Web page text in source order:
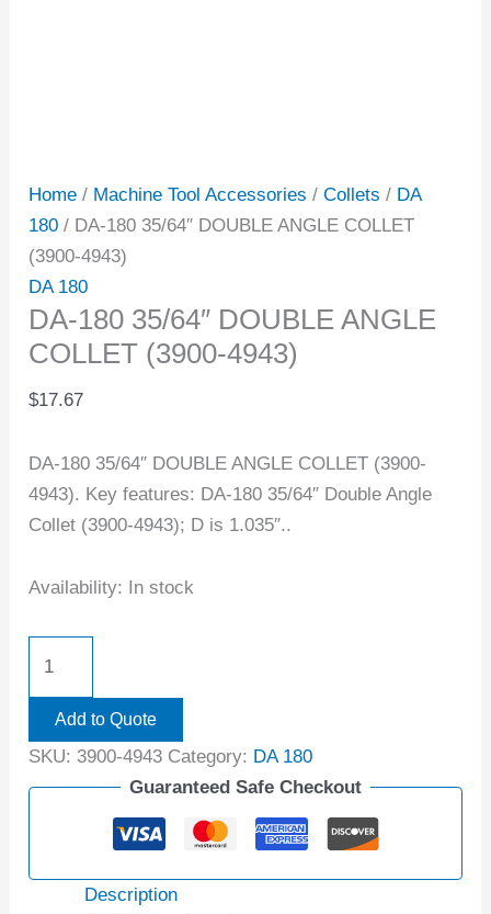
Home / Machine Tool Accessories /Collets / DA
180 / DA-180 35/64″ DOUBLE ANGLE COLLET
(3900-4943)
DA 180
DA-180 35/64″ DOUBLE ANGLE
COLLET (3900-4943)
$17.67
DA-180 35/64″ DOUBLE ANGLE COLLET (3900-
4943). Key features: DA-180 35/64″ Double Angle
Collet (3900-4943); D is 1.035″..
Availability: In stock
Add to Quote
SKU: 3900-4943 Category: DA 180
Guaranteed Safe Checkout
Description